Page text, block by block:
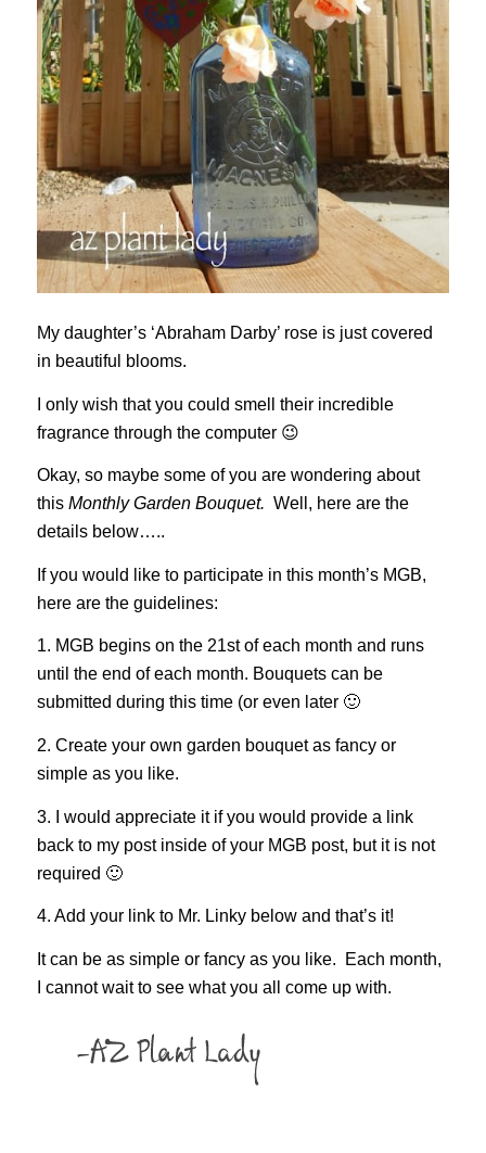
My daughter’s ‘Abraham Darby’ rose is just covered
in beautiful blooms.
I only wish that you could smell their incredible
fragrance through the computer 😉
Okay, so maybe some of you are wondering about
this Monthly Garden Bouquet. Well, here are the
details below…..
If you would like to participate in this month’s MGB,
here are the guidelines:
1. MGB begins on the 21st of each month and runs
until the end of each month. Bouquets can be
submitted during this time (or even later 🙂
2. Create your own garden bouquet as fancy or
simple as you like.
3. I would appreciate it if you would provide a link
back to my post inside of your MGB post, but it is not
required 🙂
4. Add your link to Mr. Linky below and that’s it!
It can be as simple or fancy as you like. Each month,
I cannot wait to see what you all come up with.